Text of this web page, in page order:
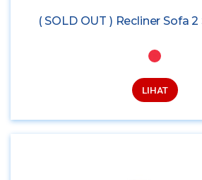
( SOLD OUT ) Recliner Sofa
LIHAT